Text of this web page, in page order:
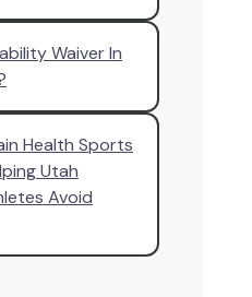
Waiver In
Health Sports
Utah
Avoid